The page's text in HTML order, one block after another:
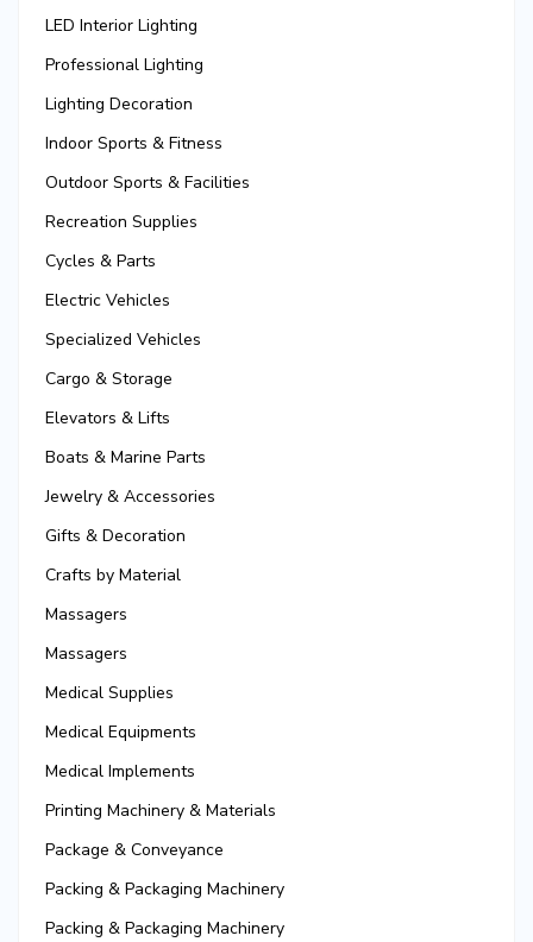
LED Interior Lighting
Professional Lighting
Lighting Decoration
Indoor Sports & Fitness
Outdoor Sports & Facilities
Recreation Supplies
Cycles & Parts
Electric Vehicles
Specialized Vehicles
Cargo & Storage
Elevators & Lifts
Boats & Marine Parts
Jewelry & Accessories
Gifts & Decoration
Crafts by Material
Massagers
Massagers
Medical Supplies
Medical Equipments
Medical Implements
Printing Machinery & Materials
Package & Conveyance
Packing & Packaging Machinery
Packing & Packaging Machinery